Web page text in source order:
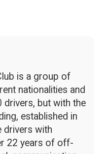
is a group of
nationalities and
drivers, but with the
established in
drivers with
22 years of off-